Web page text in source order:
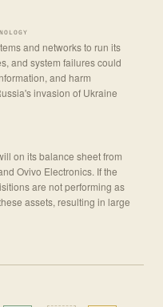
and networks to run its
and system failures could
and harm
invasion of Ukraine
on its balance sheet from
Ovivo Electronics. If the
are not performing as
assets, resulting in large